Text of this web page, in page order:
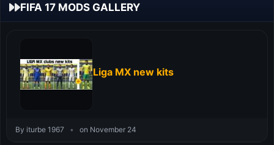
FIFA 17 MODS GALLERY
Liga MX new kits
By iturbe 1967 • on November 24